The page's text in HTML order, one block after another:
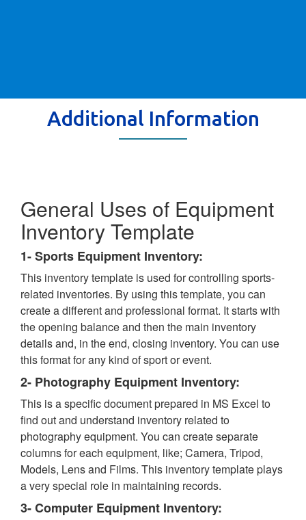
Additional Information
General Uses of Equipment
Inventory Template
1- Sports Equipment Inventory:
This inventory template is used for controlling sports-
related inventories. By using this template, you can
create a different and professional format. It starts with
the opening balance and then the main inventory
details and, in the end, closing inventory. You can use
this format for any kind of sport or event.
2- Photography Equipment Inventory:
This is a specific document prepared in MS Excel to
find out and understand inventory related to
photography equipment. You can create separate
columns for each equipment, like; Camera, Tripod,
Models, Lens and Films. This inventory template plays
a very special role in maintaining records.
3- Computer Equipment Inventory: